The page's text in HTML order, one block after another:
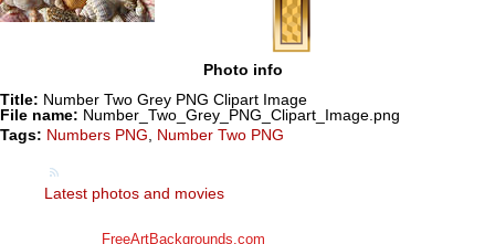
Photo info
Title: Number Two Grey PNG Clipart Image
File name: Number_Two_Grey_PNG_Clipart_Image.png
Tags: Numbers PNG Number Two PNG
Latest photos and movies